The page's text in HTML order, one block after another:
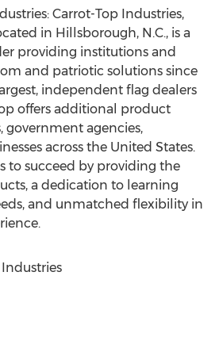
Carrot-Top Industries,
in Hillsborough, N.C., is a
providing institutions and
and patriotic solutions since
independent flag dealers
offers additional product
government agencies,
across the United States.
to succeed by providing the
a dedication to learning
and unmatched flexibility in
Industries